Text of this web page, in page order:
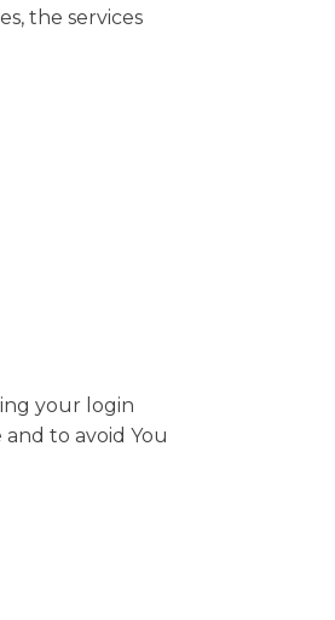
the services
your login
to avoid You